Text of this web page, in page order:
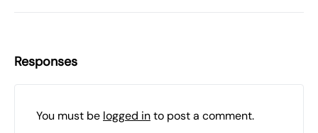
Responses
You must be logged into post a comment.